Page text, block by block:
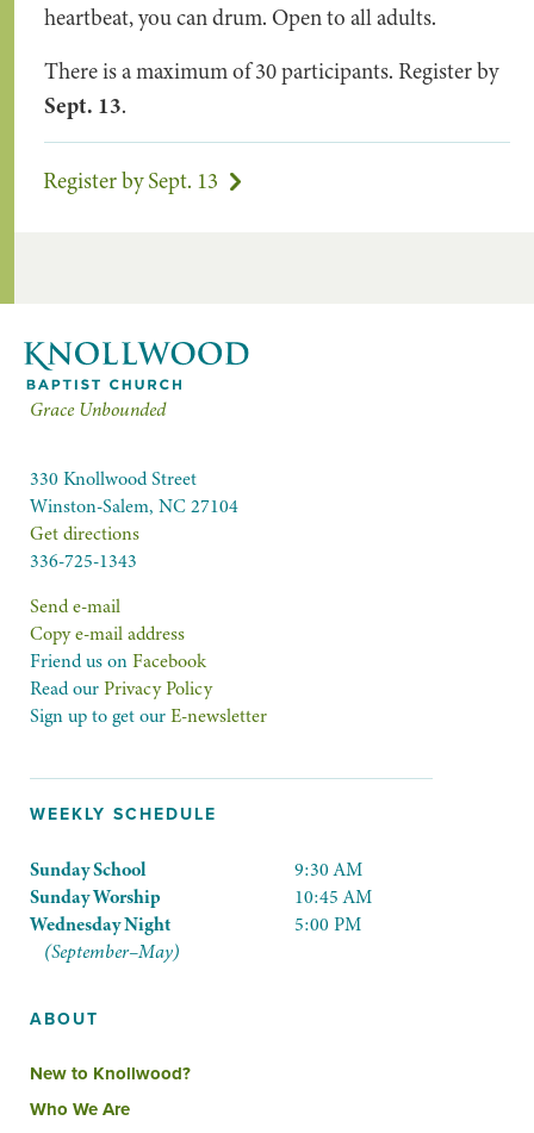
heartbeat, you can drum. Open to all adults.
There is a maximum of 30 participants. Register by
Sept. 13.
Register by Sept. 13
Grace Unbounded
330 Knollwood Street
Winston-Salem, NC 27104
Get directions
336-725-1343
Send e-mail
Copy e-mail address
Friend us onFacebook
Read ourPrivacy Policy
Sign up to get ourE-newsletter
WEEKLY SCHEDULE
Sunday School
Sunday Worship
Wednesday Night
9:30 AM
10:45 AM
5:00 PM
(September–May)
ABOUT
New to Knollwood?
Who We Are